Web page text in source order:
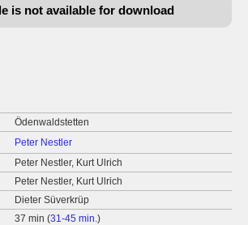
is not available for download
Ödenwaldstetten
Peter Nestler
Peter Nestler, Kurt Ulrich
Peter Nestler, Kurt Ulrich
Dieter Süverkrüp
37 min (31-45 min.)